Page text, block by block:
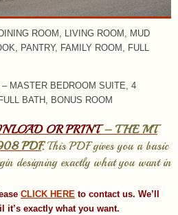
ROOM, LIVING ROOM, MUD
PANTRY, FAMILY ROOM, FULL
MASTER BEDROOM SUITE, 4
BATH, BONUS ROOM
OR PRINT – THE MT
PDF.This PDF gives you a basic
designing exactly what you want in
CLICK HERE to contact us. We’ll
it’s exactly what you want.